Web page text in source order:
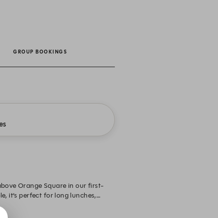
GROUP BOOKINGS
Orange Square in our first-
it’s perfect for long lunches,
separated by a stairwell and
Wi-Fi, a Smart TV and Sonos